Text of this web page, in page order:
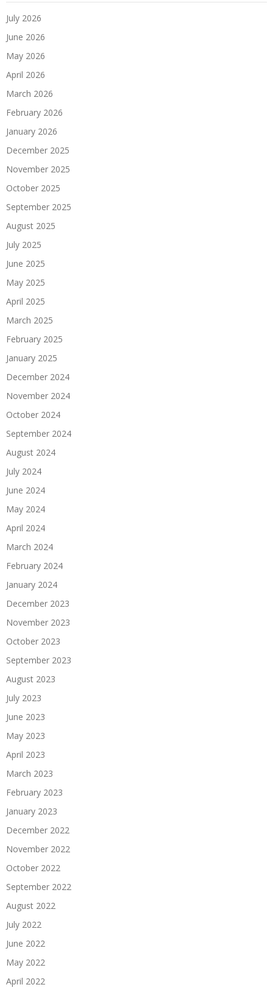
July 2026
June 2026
May 2026
April 2026
March 2026
February 2026
January 2026
December 2025
November 2025
October 2025
September 2025
August 2025
July 2025
June 2025
May 2025
April 2025
March 2025
February 2025
January 2025
December 2024
November 2024
October 2024
September 2024
August 2024
July 2024
June 2024
May 2024
April 2024
March 2024
February 2024
January 2024
December 2023
November 2023
October 2023
September 2023
August 2023
July 2023
June 2023
May 2023
April 2023
March 2023
February 2023
January 2023
December 2022
November 2022
October 2022
September 2022
August 2022
July 2022
June 2022
May 2022
April 2022